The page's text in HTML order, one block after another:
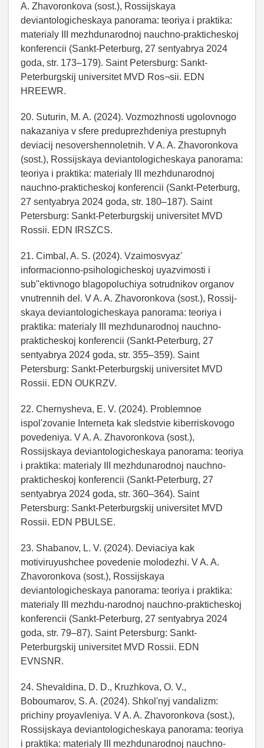
A. Zhavoronkova (sost.), Rossijskaya
deviantologicheskaya panorama: teoriya i praktika:
materialy III mezhdunarodnoj nauchno-prakticheskoj
konferencii (Sankt-Peterburg, 27 sentyabrya 2024
goda, str. 173–179). Saint Petersburg: Sankt-
Peterburgskij universitet MVD Ros¬sii. EDN
HREEWR.
20. Suturin, M. A. (2024). Vozmozhnosti ugolovnogo
nakazaniya v sfere preduprezhdeniya prestupnyh
deviacij nesovershennoletnih. V A. A. Zhavoronkova
(sost.), Rossijskaya deviantologicheskaya panorama:
teoriya i praktika: materialy III mezhdunarodnoj
nauchno-prakticheskoj konferencii (Sankt-Peterburg,
27 sentyabrya 2024 goda, str. 180–187). Saint
Petersburg: Sankt-Peterburgskij universitet MVD
Rossii. EDN IRSZCS.
21. Cimbal, A. S. (2024). Vzaimosvyaz'
informacionno-psihologicheskoj uyazvimosti i
sub"ektivnogo blagopoluchiya sotrudnikov organov
vnutrennih del. V A. A. Zhavoronkova (sost.), Rossij-
skaya deviantologicheskaya panorama: teoriya i
praktika: materialy III mezhdunarodnoj nauchno-
prakticheskoj konferencii (Sankt-Peterburg, 27
sentyabrya 2024 goda, str. 355–359). Saint
Petersburg: Sankt-Peterburgskij universitet MVD
Rossii. EDN OUKRZV.
22. Chernysheva, E. V. (2024). Problemnoe
ispol'zovanie Interneta kak sledstvie kiberriskovogo
povedeniya. V A. A. Zhavoronkova (sost.),
Rossijskaya deviantologicheskaya panorama: teoriya
i praktika: materialy III mezhdunarodnoj nauchno-
prakticheskoj konferencii (Sankt-Peterburg, 27
sentyabrya 2024 goda, str. 360–364). Saint
Petersburg: Sankt-Peterburgskij universitet MVD
Rossii. EDN PBULSE.
23. Shabanov, L. V. (2024). Deviaciya kak
motiviruyushchee povedenie molodezhi. V A. A.
Zhavoronkova (sost.), Rossijskaya
deviantologicheskaya panorama: teoriya i praktika:
materialy III mezhdu-narodnoj nauchno-prakticheskoj
konferencii (Sankt-Peterburg, 27 sentyabrya 2024
goda, str. 79–87). Saint Petersburg: Sankt-
Peterburgskij universitet MVD Rossii. EDN
EVNSNR.
24. Shevaldina, D. D., Kruzhkova, O. V.,
Boboumarov, S. A. (2024). Shkol'nyj vandalizm:
prichiny proyavleniya. V A. A. Zhavoronkova (sost.),
Rossijskaya deviantologicheskaya panorama: teoriya
i praktika: materialy III mezhdunarodnoj nauchno-